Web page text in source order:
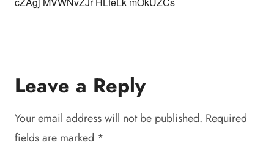
Leave a Reply
Your email address will not be published. Required
fields are marked *